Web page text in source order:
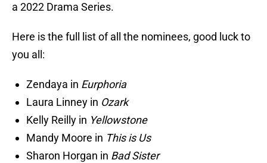
a 2022 Drama Series.
Here is the full list of all the nominees, good luck to
you all:
Zendaya in Eurphoria
Laura Linney in Ozark
Kelly Reilly in Yellowstone
Mandy Moore in This is Us
Sharon Horgan in Bad Sister